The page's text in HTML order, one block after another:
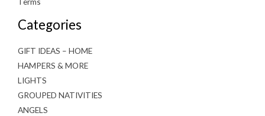
Categories
GIFT IDEAS – HOME
HAMPERS & MORE
LIGHTS
GROUPED NATIVITIES
ANGELS